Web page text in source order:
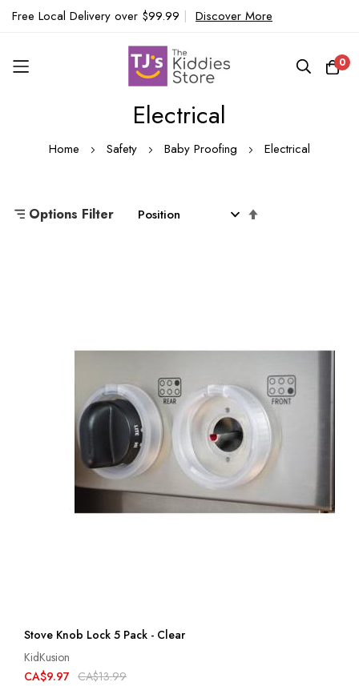
Free Local Delivery over $99.99 | Discover More
0
Content
Electrical
Home Safety Baby Proofing Electrical
Options Filter
Stove Knob Lock 5 Pack - Clear
KidKusion
CA$9.97 CA$13.99